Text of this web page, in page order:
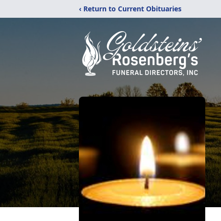
‹ Return to Current Obituaries